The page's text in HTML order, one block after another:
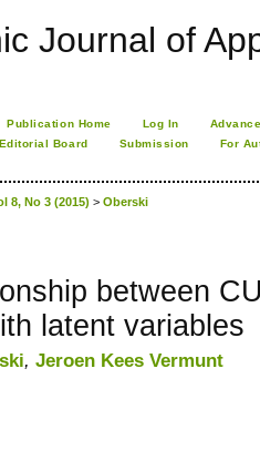
Journal of
Publication Home Log In
Editorial Board Submission
For
8, No 3 (2015) > Oberski
between
latent variables
, Jeroen Kees Vermunt